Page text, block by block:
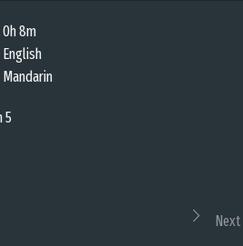
0h 8m
English
Mandarin
Next